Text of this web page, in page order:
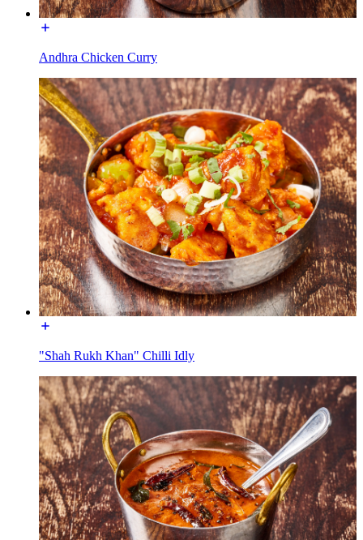
Andhra Chicken Curry
"Shah Rukh Khan" Chilli Idly